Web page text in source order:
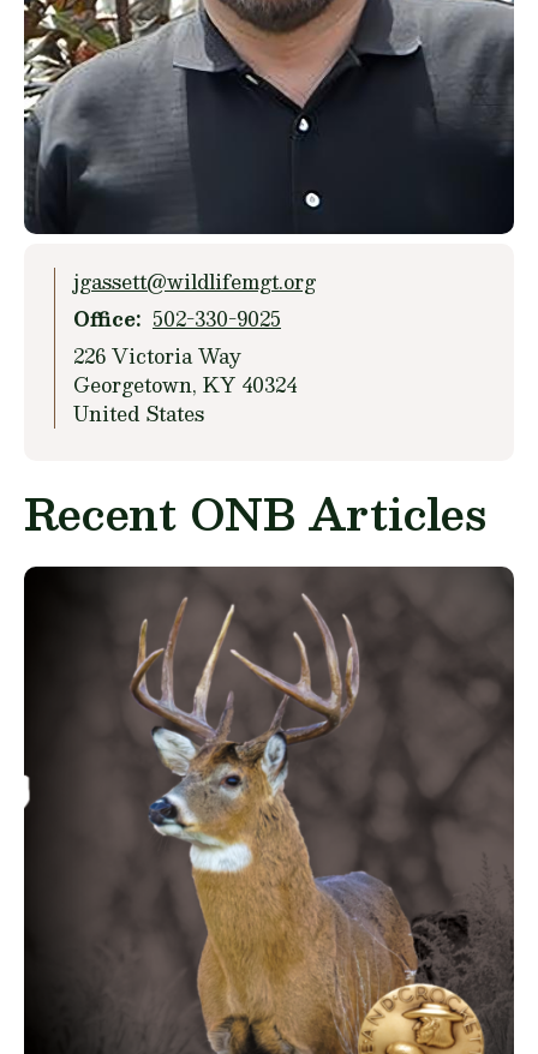
jgassett@wildlifemgt.org
Office 502-330-9025
226 Victoria Way
Georgetown, KY 40324
United States
Recent ONB Articles